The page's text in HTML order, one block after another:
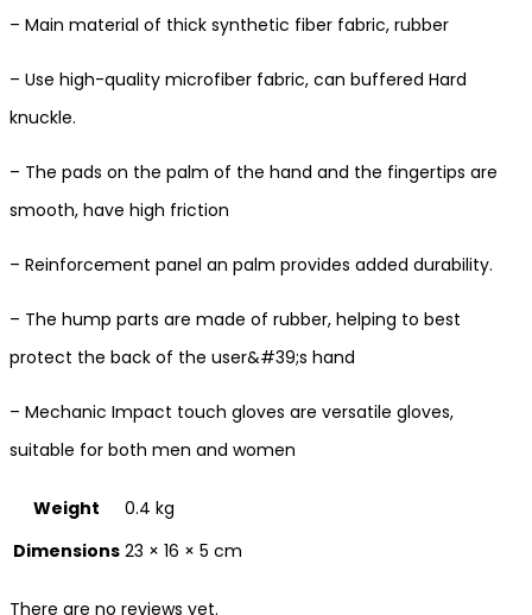
– Main material of thick synthetic fiber fabric, rubber
– Use high-quality microfiber fabric, can buffered Hard
knuckle.
– The pads on the palm of the hand and the fingertips are
smooth, have high friction
– Reinforcement panel an palm provides added durability.
– The hump parts are made of rubber, helping to best
protect the back of the user&#39;s hand
– Mechanic Impact touch gloves are versatile gloves,
suitable for both men and women
Weight
0.4 kg
Dimensions 23 × 16 × 5 cm
There are no reviews yet.